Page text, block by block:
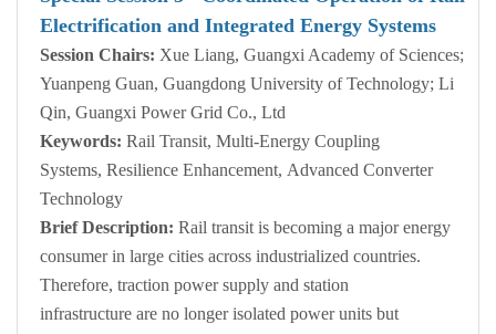
Electrification and Integrated Energy Systems
Session Chairs: Xue Liang, Guangxi Academy of Sciences;
Yuanpeng Guan, Guangdong University of Technology; Li
Qin, Guangxi Power Grid Co., Ltd
Keywords: Rail Transit, Multi-Energy Coupling
Systems, Resilience Enhancement, Advanced Converter
Technology
Brief Description: Rail transit is becoming a major energy
consumer in large cities across industrialized countries.
Therefore, traction power supply and station
infrastructure are no longer isolated power units but